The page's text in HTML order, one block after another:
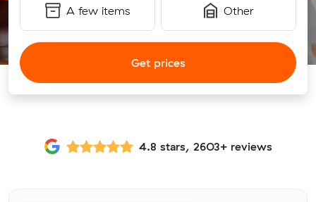
A few items Other
Get prices
4.8 stars, 2603+ reviews